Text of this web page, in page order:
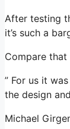
After testing
it’s such a
Compare
” For us it
the design
Michael